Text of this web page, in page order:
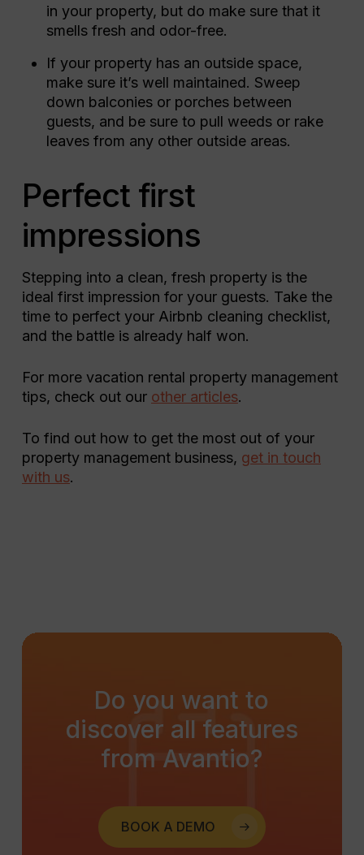
in your property, but do make sure that it
smells fresh and odor-free.
If your property has an outside space,
make sure it’s well maintained. Sweep
down balconies or porches between
guests, and be sure to pull weeds or rake
leaves from any other outside areas.
Perfect first
impressions
Stepping into a clean, fresh property is the
ideal first impression for your guests. Take the
time to perfect your Airbnb cleaning checklist,
and the battle is already half won.
For more vacation rental property management
tips, check out our other articles.
To find out how to get the most out of your
property management business, get in touch
with us.
Do you want to
discover all features
from Avantio?
BOOK A DEMO